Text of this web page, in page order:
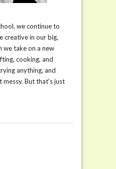
we continue to
creative in our big,
we take on a new
cooking, and
anything, and
messy. But that's just